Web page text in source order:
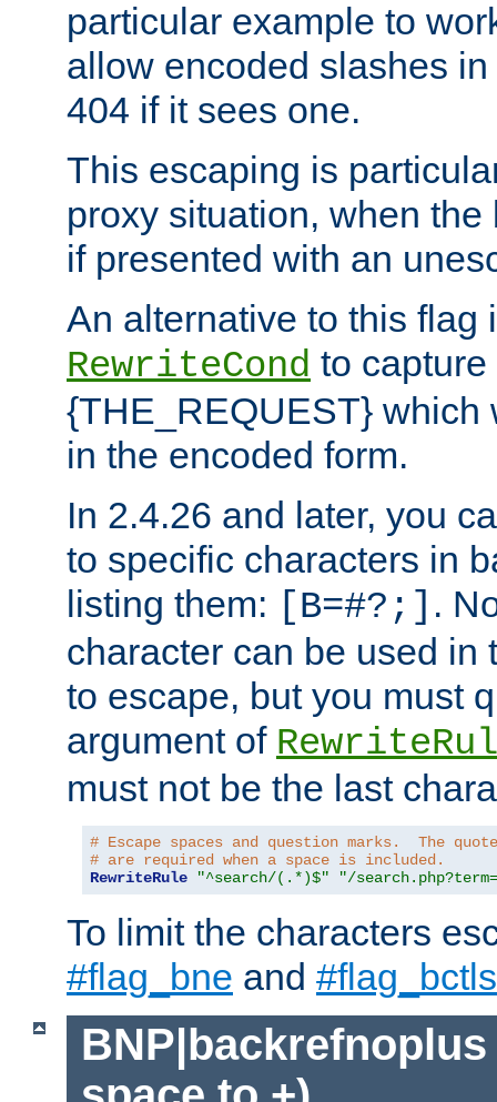
particular example to
allow encoded slashes
404 if it sees one.
This escaping is
proxy situation, when
if presented with an
An alternative to this flag
RewriteCond to
{THE_REQUEST} which
in the encoded form.
In 2.4.26 and later, you
to specific characters in
listing them: [B=#?;] .
character can be used in
to escape, but you must
argument of
must not be the last
# Escape spaces and question marks.  The
# are required when a space is included.
RewriteRule
"^search/(.*)$" "/
To limit the characters
#flag_bne and #flag_bctls